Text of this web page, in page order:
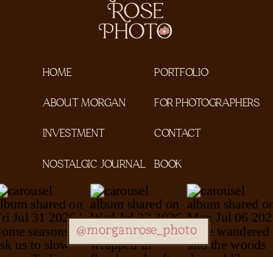
CONTACT
FOR PHOTOGRAPHERS
PORTFOLIO
INVESTMENT
ABOUT MORGAN
HOME
@morganrose_photo
NOSTALGIC JOURNAL BOOK